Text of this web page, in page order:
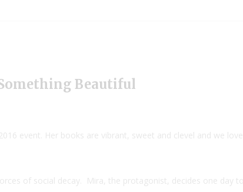
Beautiful
event. Her books are vibrant, sweet and clevel and we
of social decay. Mira, the protagonist, decides one day